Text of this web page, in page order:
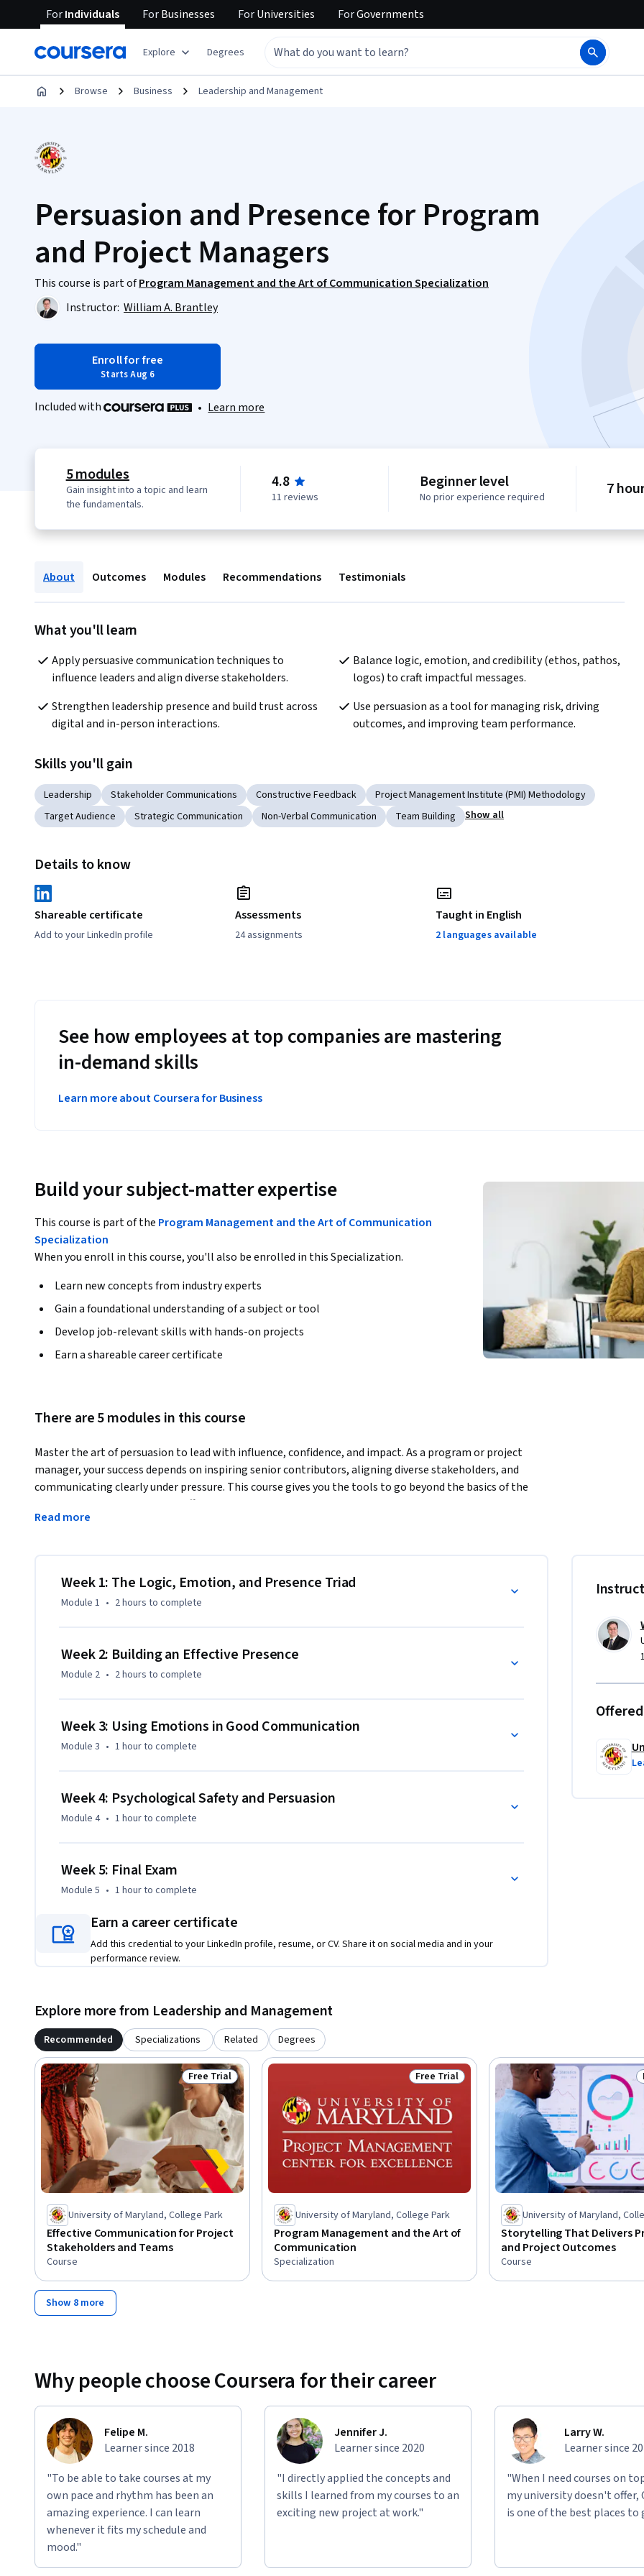
ForIndividuals ForBusinesses ForUniversities ForGovernments
Explore Degrees
Browse Business Leadership and Management
Persuasion and Presence for Program
and Project Managers
This course is part ofProgram Management and the Art of Communication Specialization
Instructor: William A. Brantley
Enroll for free
Starts Aug 6
Included with • Learn more
5 modules
Gain insight into a topic and learn
the fundamentals.
4.8
11 reviews
Beginner level
No prior experience required 7
About Outcomes Modules Recommendations Testimonials
What you'll learn
Apply persuasive communication techniques to
influence leaders and align diverse stakeholders.
Balance logic, emotion, and credibility (ethos, pathos,
logos) to craft impactful messages.
Strengthen leadership presence and build trust across
digital and in-person interactions.
Use persuasion as a tool for managing risk, driving
outcomes, and improving team performance.
Skills you'll gain
Leadership Stakeholder Communications Constructive Feedback
Project Management Institute (PMI) Methodology
Target Audience
Strategic Communication Non-Verbal Communication Team Building Show all
Details to know
Shareable certificate
Add to your LinkedIn profile
Assessments
24 assignments
Taught in English
2 languages available
See how employees at top companies are mastering
in-demand skills
Learn more about Coursera for Business
Build your subject-matter expertise
This course is part of the Program Management and the Art of Communication
Specialization
When you enroll in this course, you'll also be enrolled in this Specialization.
Learn new concepts from industry experts
Gain a foundational understanding of a subject or tool
Develop job-relevant skills with hands-on projects
Earn a shareable career certificate
There are 5 modules in this course
Master the art of persuasion to lead with influence, confidence, and impact. As a program or project
manager, your success depends on inspiring senior contributors, aligning diverse stakeholders, and
communicating clearly under pressure. This course gives you the tools to go beyond the basics of the
PMP® or CAPM®—to persuade effectively, manage your leadership presence, and drive results across
complex initiatives.
persuasive communications, manage risk through influence, and adapt your presence across digital and
in-person environments.
leadership skills every top-tier program and project manager needs to succeed.
Read more
Week 1: The Logic, Emotion, and Presence Triad
Module 1 • 2 hours to complete
Week 2: Building an Effective Presence
Module 2 • 2 hours to complete
Week 3: Using Emotions in Good Communication
Module 3 • 1 hourto complete
Week 4: Psychological Safety and Persuasion
Module 4 • 1 hourto complete
Week 5: Final Exam
Module 5 • 1 hourto complete
Earn a career certificate
Add this credential to your LinkedIn profile, resume, or CV. Share it on social media and in your
performance review.
Explore more from Leadership and Management
Recommended Specializations Related Degrees
Status: Free Trial
Free Trial
University of Maryland, College Park
Effective Communication for Project
Stakeholders and Teams
Course
Status: Free Trial
Free Trial
University of Maryland, College Park
Program Management and the Art of
Communication
Specialization
University of Maryland,
Storytelling That Delivers
and Project Outcomes
Course
Show 8 more
Why people choose Coursera for their career
Felipe M.
Learner since 2018
"To be able to take courses at my
own pace and rhythm has been an
amazing experience. I can learn
whenever it fits my schedule and
mood."
Jennifer J.
Learner since 2020
"I directly applied the concepts and
skills I learned from my courses to an
exciting new project at work."
Larry W.
Learner since
"When I need courses on
my university doesn't offer,
is one of the best places to